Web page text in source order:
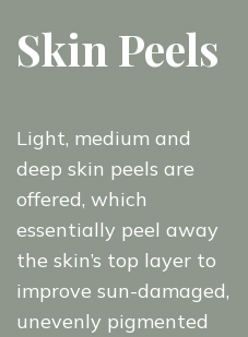
Skin Peels
Light, medium and
deep skin peels are
offered, which
essentially peel away
the skin’s top layer to
improve sun-damaged,
unevenly pigmented